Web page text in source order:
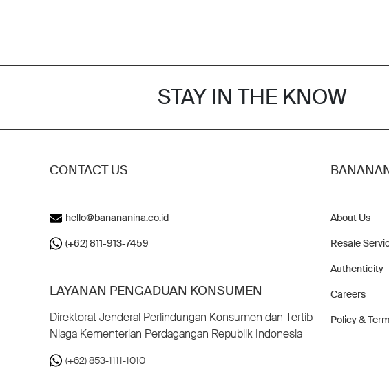
STAY IN THE KNOW
CONTACT US
hello@banananina.co.id
(+62) 811-913-7459
LAYANAN PENGADUAN KONSUMEN
Direktorat Jenderal Perlindungan Konsumen dan Tertib
Niaga Kementerian Perdagangan Republik Indonesia
(+62) 853-1111-1010
About Us
Resale
Authenticity
Careers
Policy &